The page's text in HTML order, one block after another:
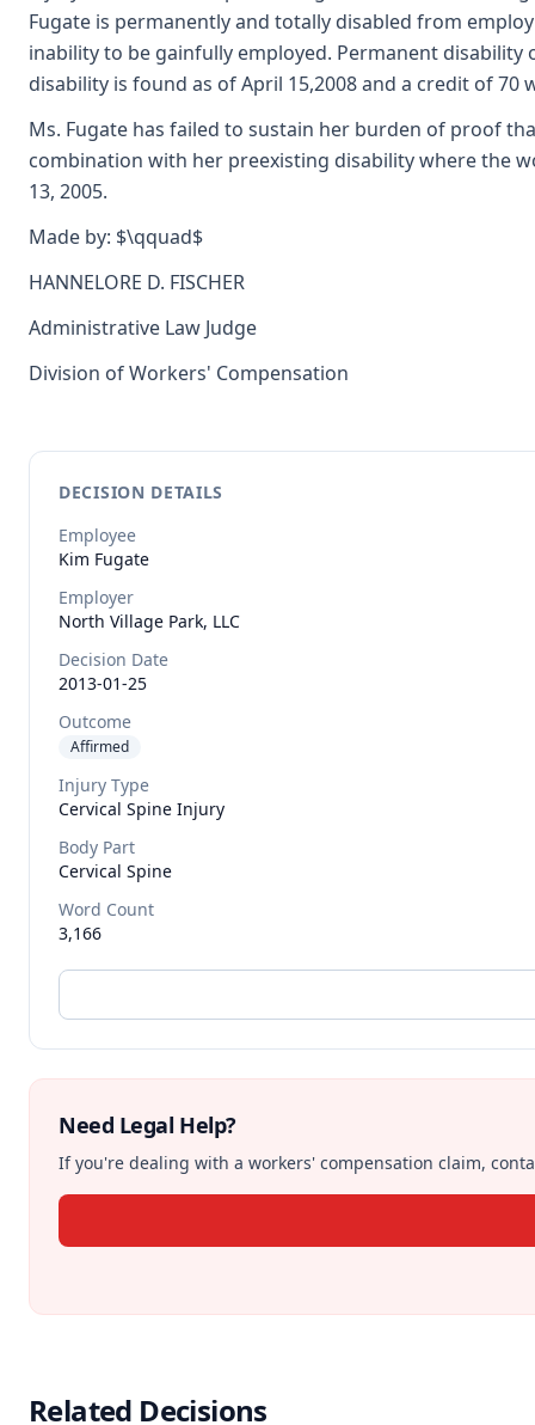
Fugate is permanently and totally disabled from
inability to be gainfully employed. Permanent
disability is found as of April 15,2008 and a credit of
Ms. Fugate has failed to sustain her burden of proof
combination with her preexisting disability where the
13, 2005.
Made by: $\qquad$
HANNELORE D. FISCHER
Administrative Law Judge
Division of Workers' Compensation
DECISION DETAILS
Employee
Kim Fugate
Employer
North Village Park, LLC
Decision Date
2013-01-25
Outcome
Affirmed
Injury Type
Cervical Spine Injury
Body Part
Cervical Spine
Word Count
3,166
Need Legal Help?
If you're dealing with a workers' compensation claim,
Related Decisions